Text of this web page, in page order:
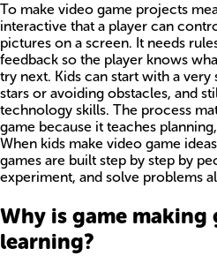
To make video game projects
interactive that a player can
pictures on a screen. It needs
feedback so the player knows
try next. Kids can start with a
stars or avoiding obstacles, and
technology skills. The process
game because it teaches
When kids make video game
games are built step by step by
experiment, and solve problems
Why is game
learning?